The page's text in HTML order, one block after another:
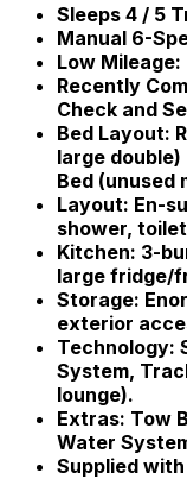
Sleeps 4 / 5
Manual 6-
Low
Recently
Check and
Bed Layout:
large
Bed (unused
Layout: En-
shower,
Kitchen: 3-
large fridge/
Storage:
exterior
Technology:
System,
lounge).
Extras: Tow
Water
Supplied